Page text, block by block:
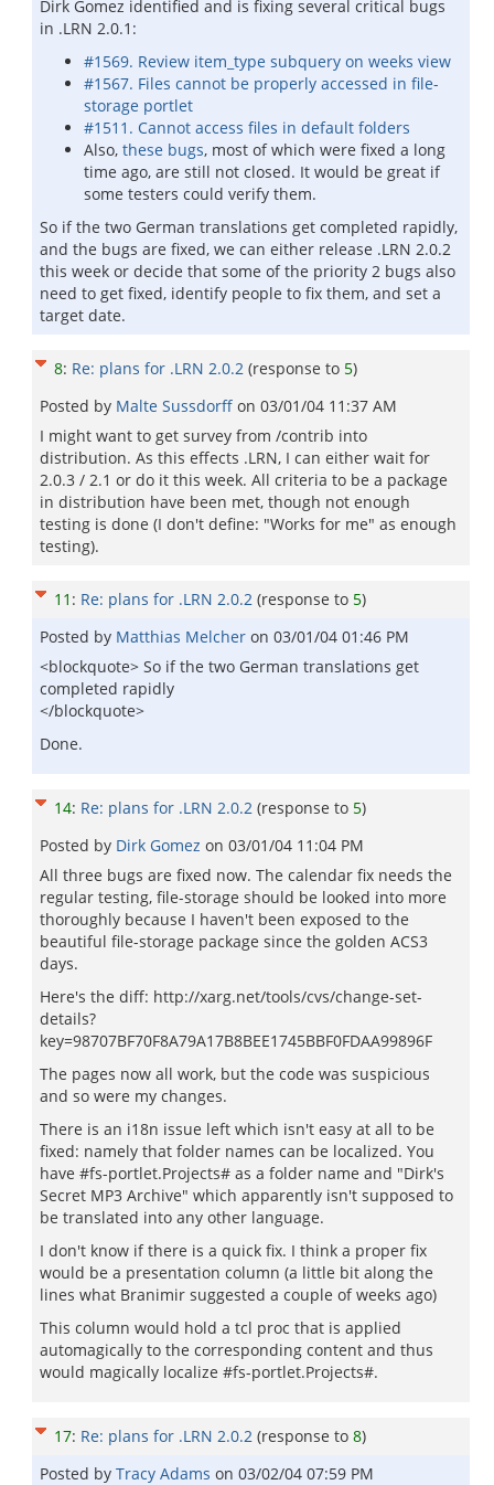
Dirk Gomez identified and is fixing several critical bugs
in .LRN 2.0.1:
#1569. Review item_type subquery on weeks view
#1567. Files cannot be properly accessed in file-
storage portlet
#1511. Cannot access files in default folders
Also, these bugs, most of which were fixed a long
time ago, are still not closed. It would be great if
some testers could verify them.
So if the two German translations get completed rapidly,
and the bugs are fixed, we can either release .LRN 2.0.2
this week or decide that some of the priority 2 bugs also
need to get fixed, identify people to fix them, and set a
target date.
8: Re: plans for .LRN 2.0.2 (response to 5)
Posted by Malte Sussdorff on 03/01/04 11:37 AM
I might want to get survey from /contrib into
distribution. As this effects .LRN, I can either wait for
2.0.3 / 2.1 or do it this week. All criteria to be a package
in distribution have been met, though not enough
testing is done (I don't define: "Works for me" as enough
testing).
11 : Re: plans for .LRN 2.0.2 (response to 5)
Posted by Matthias Melcher on 03/01/04 01:46 PM
<blockquote> So if the two German translations get
completed rapidly
</blockquote>
Done.
14: Re: plans for .LRN 2.0.2 (response to 5)
Posted by Dirk Gomez on 03/01/04 11:04 PM
All three bugs are fixed now. The calendar fix needs the
regular testing, file-storage should be looked into more
thoroughly because I haven't been exposed to the
beautiful file-storage package since the golden ACS3
days.
Here's the diff: http://xarg.net/tools/cvs/change-set-
details?
key=98707BF70F8A79A17B8BEE1745BBF0FDAA99896F
The pages now all work, but the code was suspicious
and so were my changes.
There is an i18n issue left which isn't easy at all to be
fixed: namely that folder names can be localized. You
have #fs-portlet.Projects# as a folder name and "Dirk's
Secret MP3 Archive" which apparently isn't supposed to
be translated into any other language.
I don't know if there is a quick fix. I think a proper fix
would be a presentation column (a little bit along the
lines what Branimir suggested a couple of weeks ago)
This column would hold a tcl proc that is applied
automagically to the corresponding content and thus
would magically localize #fs-portlet.Projects#.
17: Re: plans for .LRN 2.0.2 (response to 8)
Posted by Tracy Adams on 03/02/04 07:59 PM